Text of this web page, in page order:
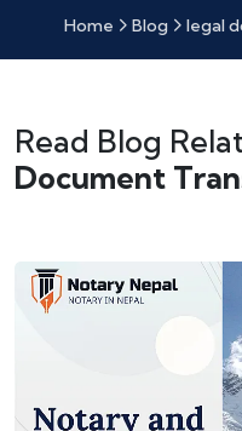
Home Blog legal
Read Blog
Document